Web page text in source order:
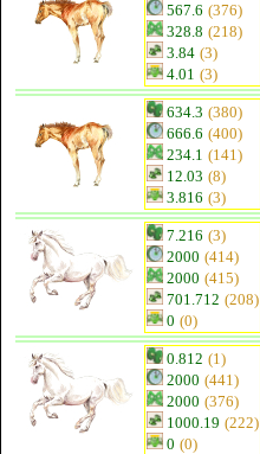
567.6 (376)
328.8 (218)
3.84 (3)
4.01 (3)
634.3 (380)
666.6 (400)
234.1 (141)
12.03 (8)
3.816 (3)
7.216 (3)
2000 (414)
2000 (415)
701.712 (208)
0 (0)
0.812 (1)
2000 (441)
2000 (376)
1000.19 (222)
0 (0)